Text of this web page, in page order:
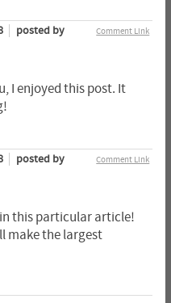
Comment Link
posted by
I enjoyed this post. It
Comment Link
posted by
this particular article!
make the largest